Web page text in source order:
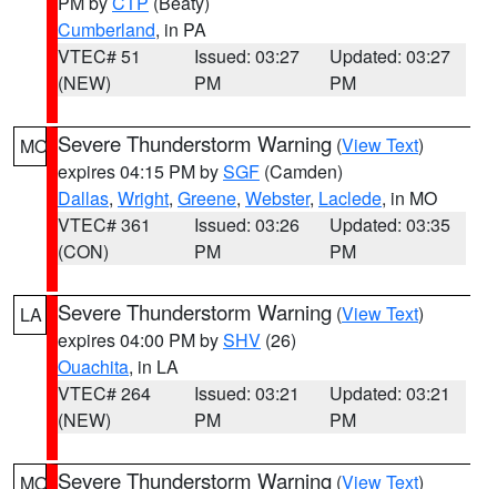
Cumberland, in PA
VTEC# 51
(NEW)
Issued: 03:27
PM
Updated: 03:27
PM
MO Severe Thunderstorm Warning (View Text)
expires 04:15 PM bySGF (Camden)
Dallas, Wright, Greene, Webster, Laclede, in MO
VTEC# 361
(CON)
Issued: 03:26
PM
Updated: 03:35
PM
LA Severe Thunderstorm Warning (View Text)
expires 04:00 PM bySHV (26)
Ouachita, in LA
VTEC# 264
(NEW)
Issued: 03:21
PM
Updated: 03:21
PM
MO Severe Thunderstorm Warning (View Text)